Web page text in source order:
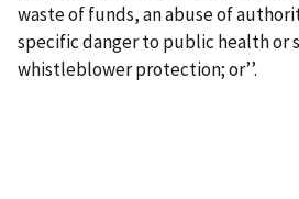
waste of funds, an abuse of
specific danger to public health or
whistleblower protection; or’’.